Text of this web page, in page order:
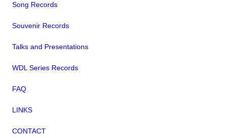
Song Records
Souvenir Records
Talks and Presentations
WDL Series Records
FAQ
LINKS
CONTACT